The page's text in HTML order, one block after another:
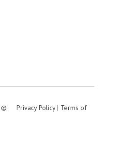
© Privacy Policy| Terms of